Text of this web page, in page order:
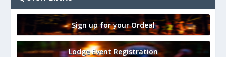
Sign up for your Ordeal
Lodge Event Registration